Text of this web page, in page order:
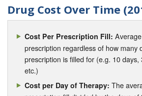
Drug Cost Over Time
Cost Per Prescription Fill:
prescription regardless of how many
prescription is filled for (e.g. 10 days,
etc.)
Cost per Day of Therapy: The